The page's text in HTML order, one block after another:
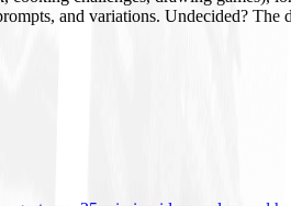
and variations. Undecided? The